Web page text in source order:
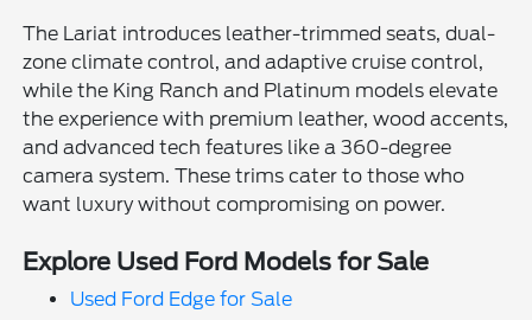
The Lariat introduces leather-trimmed seats, dual-
zone climate control, and adaptive cruise control,
while the King Ranch and Platinum models elevate
the experience with premium leather, wood accents,
and advanced tech features like a 360-degree
camera system. These trims cater to those who
want luxury without compromising on power.
Explore Used Ford Models for Sale
Used Ford Edge for Sale